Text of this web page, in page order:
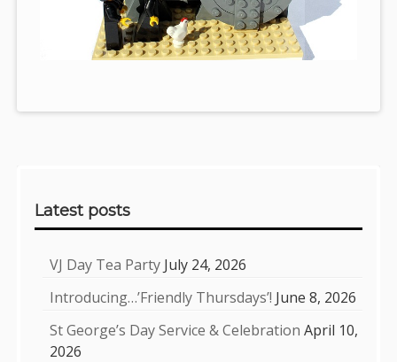
Latest posts
VJ Day Tea Party July 24, 2026
Introducing…’Friendly Thursdays’! June 8, 2026
St George’s Day Service & Celebration April 10,
2026